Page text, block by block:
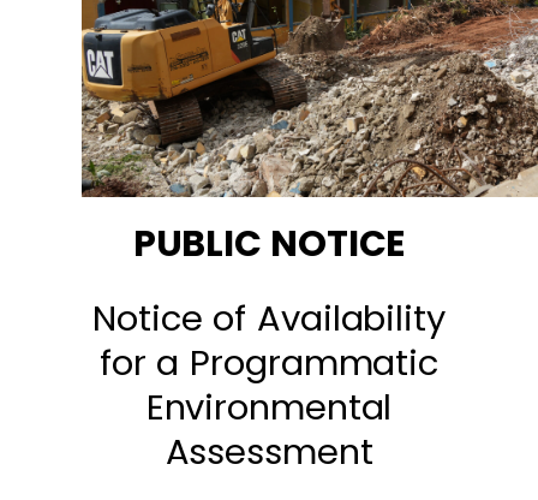
PUBLIC NOTICE
Notice of Availability
for a Programmatic
Environmental
Assessment